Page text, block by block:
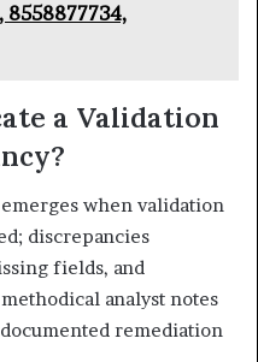
8558877734,
a Validation
when validation
discrepancies
fields, and
analyst notes
remediation